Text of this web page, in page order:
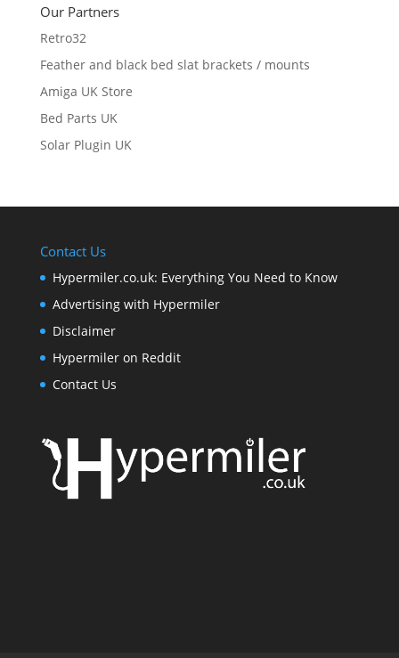
Our Partners
Retro32
Feather and black bed slat brackets / mounts
Amiga UK Store
Bed Parts UK
Solar Plugin UK
Contact Us
Hypermiler.co.uk: Everything You Need to Know
Advertising with Hypermiler
Disclaimer
Hypermiler on Reddit
Contact Us